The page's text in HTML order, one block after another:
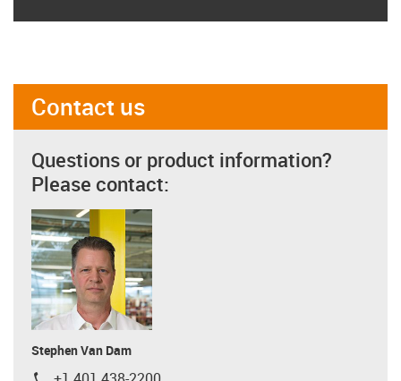
Contact us
Questions or product information?
Please contact:
Stephen Van Dam